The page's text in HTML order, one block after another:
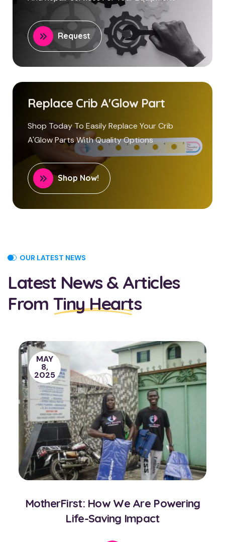
Request
Replace Crib A'Glow Part
Shop Today To Easily Replace Your Crib
A'Glow Parts With Quality Options
Shop Now!
OUR LATEST NEWS
Latest News & Articles
From Tiny Hearts
JUNE
15,
2022
CORD CARE